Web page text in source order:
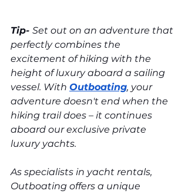
Tip- Set out on an adventure that
perfectly combines the
excitement of hiking with the
height of luxury aboard a sailing
vessel. With Outboating, your
adventure doesn't end when the
hiking trail does – it continues
aboard our exclusive private
luxury yachts.
As specialists in yacht rentals,
Outboating offers a unique